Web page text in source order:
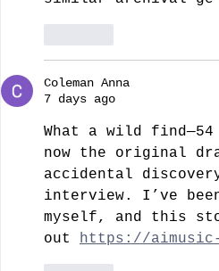
Coleman Anna
7 days ago
What a wild
now the original
accidental
interview. I’ve
myself, and this
out https://aimusic-